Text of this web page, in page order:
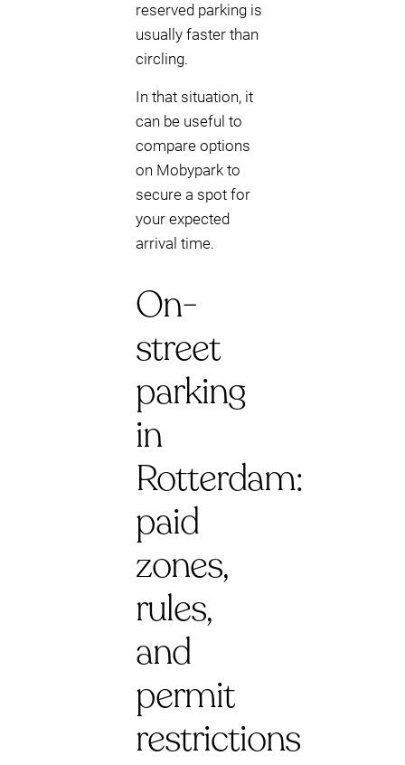
reserved parking is
usually faster than
circling.
In that situation, it
can be useful to
compare options
on Mobypark to
secure a spot for
your expected
arrival time.
On-
street
parking
in
Rotterdam:
paid
zones,
rules,
and
permit
restrictions